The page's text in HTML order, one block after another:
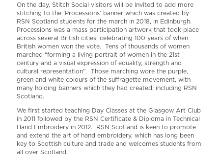
On the day, Stitch Social visitors will be invited to add more
stitching to the ‘Processions’ banner which was created by
RSN Scotland students for the march in 2018, in Edinburgh.
Processions was a mass participation artwork that took place
across several British cities, celebrating 100 years of when
British women won the vote. Tens of thousands of women
marched “forming a living portrait of women in the 21st
century and a visual expression of equality, strength and
cultural representation”. Those marching wore the purple,
green and white colours of the suffragette movement, with
many holding banners which they had created, including RSN
Scotland.
We first started teaching Day Classes at the Glasgow Art Club
in 2011 followed by the RSN Certificate & Diploma in Technical
Hand Embroidery in 2012. RSN Scotland is keen to promote
and extend the art of hand embroidery, which has long been
key to Scottish culture and trade and welcomes students from
all over Scotland.